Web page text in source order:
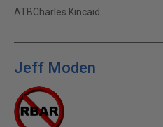
ATBCharles Kincaid
Jeff Moden